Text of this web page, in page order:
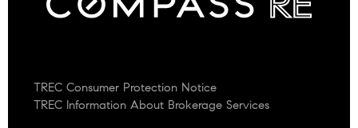
TREC Consumer Protection Notice
TREC Information About Brokerage Services